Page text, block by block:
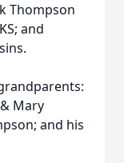
Thompson
and
Mary
and his